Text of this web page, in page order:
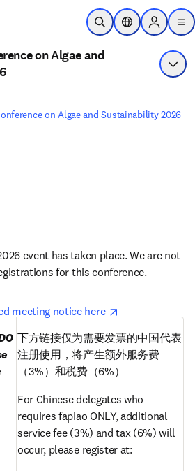
Skip to main content
Open Search
LocationSign in to
on Algae and
on Algae and Sustainability 2026
event has taken place. We are not
for this conference.
meeting notice here opens in new tab/
下方链接仅为需要发票的中国代表
注册使用，将产生额外服务费
（3%）和税费（6%）
For Chinese delegates who
requires fapiao ONLY, additional
service fee (3%) and tax (6%) will
occur, please register at: